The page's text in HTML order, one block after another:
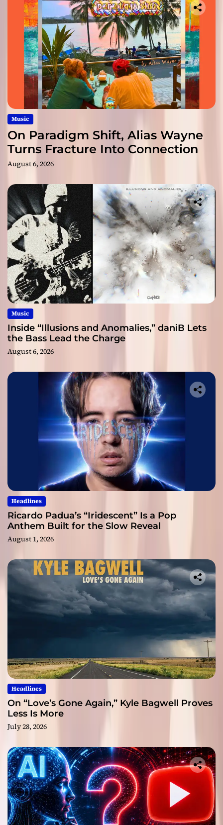
Music
On Paradigm Shift, Alias Wayne
Turns Fracture Into Connection
August 6, 2026
Music
Inside “Illusions and Anomalies,” daniB Lets
the Bass Lead the Charge
August 6, 2026
Headlines
Ricardo Padua’s “Iridescent” Is a Pop
Anthem Built for the Slow Reveal
August 1, 2026
Headlines
On “Love’s Gone Again,” Kyle Bagwell Proves
Less Is More
July 28, 2026